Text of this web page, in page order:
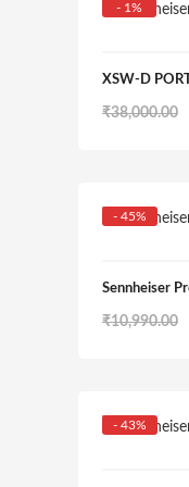
- 1%
XSW-D
₹38,000.00
- 45%
Sennheiser
₹10,990.00
- 43%